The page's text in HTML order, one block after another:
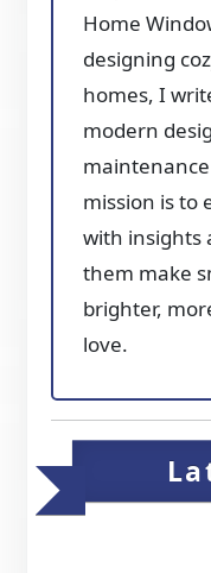
Home
designing
homes, I
modern
mission is to
with insights
them make
brighter,
love.